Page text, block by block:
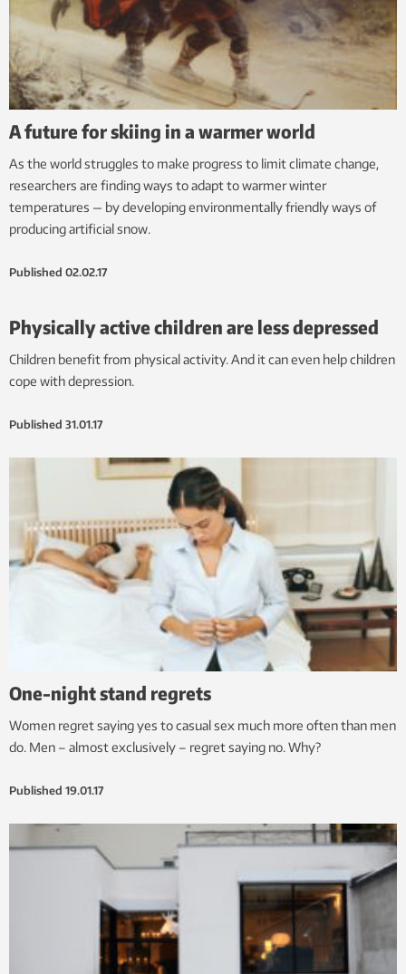
A future for skiing in a warmer world
As the world struggles to make progress to limit climate change,
researchers are finding ways to adapt to warmer winter
temperatures — by developing environmentally friendly ways of
producing artificial snow.
Published 02.02.17
Physically active children are less depressed
Children benefit from physical activity. And it can even help children
cope with depression.
Published 31.01.17
One-night stand regrets
Women regret saying yes to casual sex much more often than men
do. Men – almost exclusively – regret saying no. Why?
Published 19.01.17